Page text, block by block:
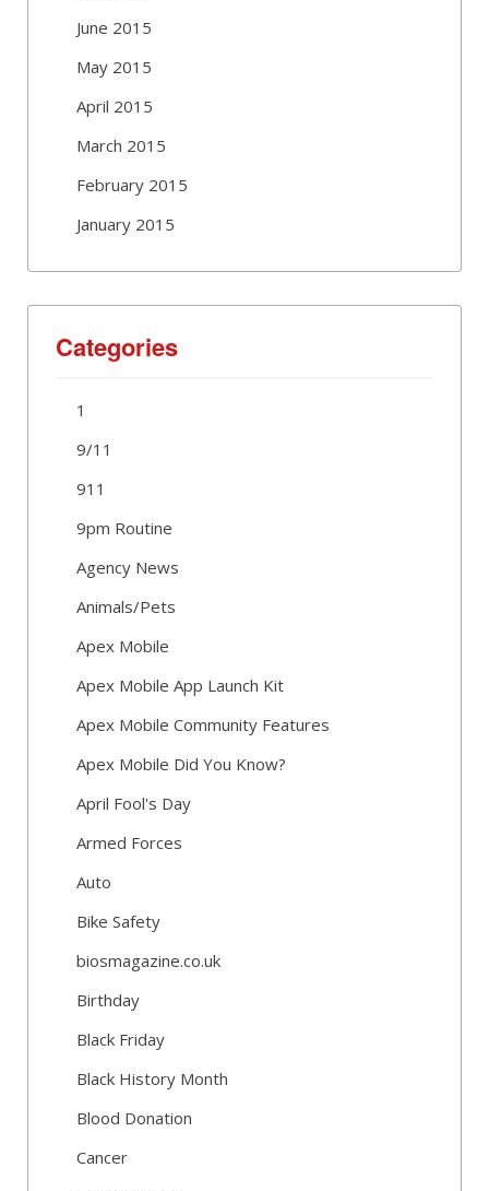
June 2015
May 2015
April 2015
March 2015
February 2015
January 2015
Categories
1
9/11
911
9pm Routine
Agency News
Animals/Pets
Apex Mobile
Apex Mobile App Launch Kit
Apex Mobile Community Features
Apex Mobile Did You Know?
April Fool's Day
Armed Forces
Auto
Bike Safety
biosmagazine.co.uk
Birthday
Black Friday
Black History Month
Blood Donation
Cancer